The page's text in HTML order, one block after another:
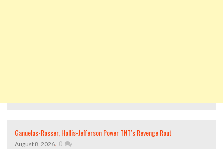
Ganuelas-Rosser, Hollis-Jefferson Power TNT’s Revenge Rout
August 8, 2026, 0